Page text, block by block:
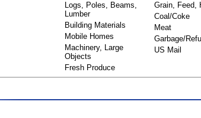
Logs, Poles, Beams,
Lumber
Building Materials
Mobile Homes
Machinery, Large
Objects
Fresh Produce
Grain, Feed,
Coal/Coke
Meat
Garbage/
US Mail